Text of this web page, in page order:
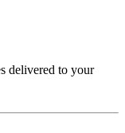
delivered to your